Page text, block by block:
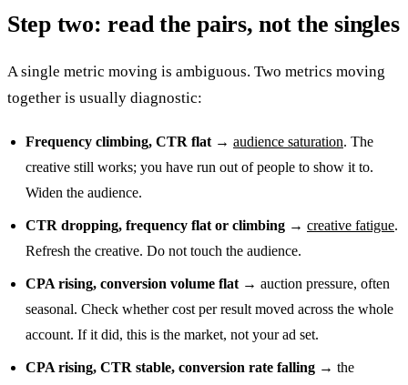
Step two: read the pairs, not the singles
A single metric moving is ambiguous. Two metrics moving
together is usually diagnostic:
Frequency climbing, CTR flat → audience saturation. The
creative still works; you have run out of people to show it to.
Widen the audience.
CTR dropping, frequency flat or climbing → creative fatigue.
Refresh the creative. Do not touch the audience.
CPA rising, conversion volume flat → auction pressure, often
seasonal. Check whether cost per result moved across the whole
account. If it did, this is the market, not your ad set.
CPA rising, CTR stable, conversion rate falling → the